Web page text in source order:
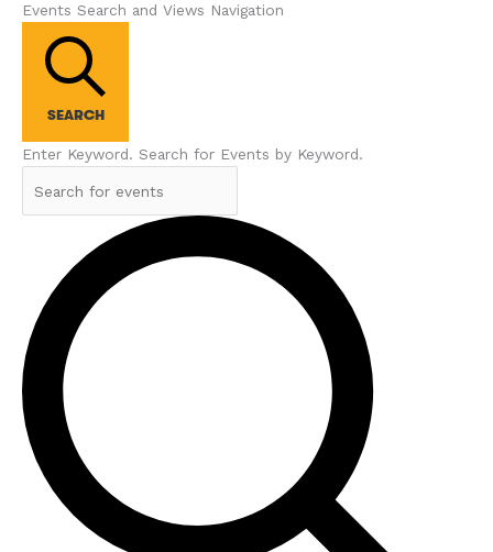
Events Search and Views Navigation
SEARCH
Enter Keyword. Search for Events by Keyword.